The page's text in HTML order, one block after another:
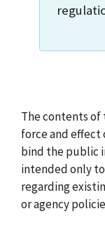
The contents
force and effect
bind the public
intended only
regarding
or agency